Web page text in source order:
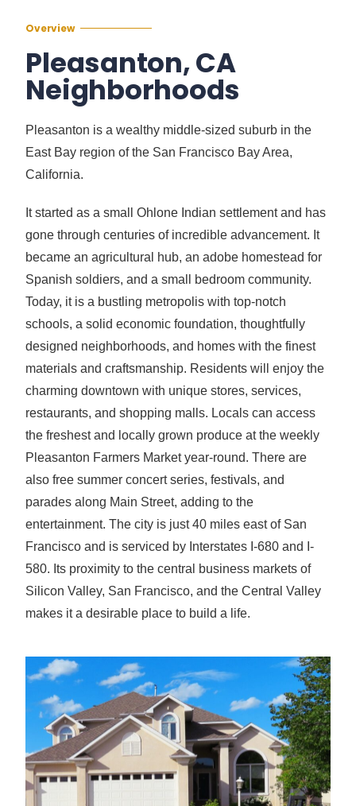
Overview
Pleasanton, CA
Neighborhoods
Pleasanton is a wealthy middle-sized suburb in the
East Bay region of the San Francisco Bay Area,
California.
It started as a small Ohlone Indian settlement and has
gone through centuries of incredible advancement. It
became an agricultural hub, an adobe homestead for
Spanish soldiers, and a small bedroom community.
Today, it is a bustling metropolis with top-notch
schools, a solid economic foundation, thoughtfully
designed neighborhoods, and homes with the finest
materials and craftsmanship. Residents will enjoy the
charming downtown with unique stores, services,
restaurants, and shopping malls. Locals can access
the freshest and locally grown produce at the weekly
Pleasanton Farmers Market year-round. There are
also free summer concert series, festivals, and
parades along Main Street, adding to the
entertainment. The city is just 40 miles east of San
Francisco and is serviced by Interstates I-680 and I-
580. Its proximity to the central business markets of
Silicon Valley, San Francisco, and the Central Valley
makes it a desirable place to build a life.